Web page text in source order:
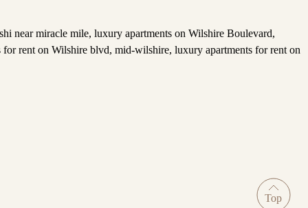
near miracle mile, luxury apartments on Wilshire Boulevard,
for rent on Wilshire blvd, mid-wilshire, luxury apartments for rent on